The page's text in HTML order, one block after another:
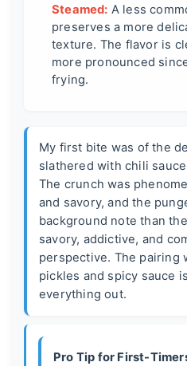
Steamed: A less
preserves a more
texture. The flavor is
more pronounced
frying.
My first bite was of the
slathered with chili
The crunch was
and savory, and the
background note than
savory, addictive, and
perspective. The pairing
pickles and spicy sauce
everything out.
Pro Tip for First-